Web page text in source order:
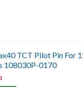
TCT Pilot Pin For
108030P-0170